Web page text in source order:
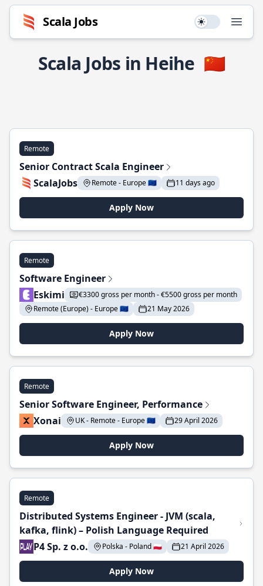
Scala Jobs Use setting
Scala Jobs in Heihe 🇨🇳
Remote
Senior Contract Scala Engineer
ScalaJobs
Remote - Europe 🇪🇺 11 days ago
Apply Now
Remote
Software Engineer
Eskimi
€3300 gross per month - €5500 gross per month
Remote (Europe) - Europe 🇪🇺
21 May 2026
Apply Now
Remote
Senior Software Engineer, Performance
Xonai
UK - Remote - Europe 🇪🇺 29 April 2026
Apply Now
Remote
Distributed Systems Engineer - JVM (scala,
kafka, flink) – Polish Language Required
P4 Sp. z o.o.
Polska - Poland 🇵🇱 21 April 2026
Apply Now